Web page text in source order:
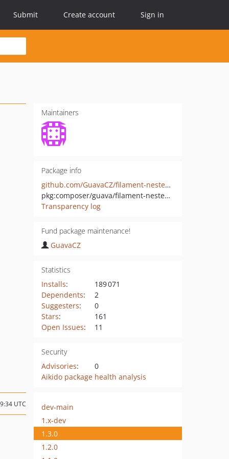
Submit Create account Sign in
Maintainers
Package info
github.com/GuavaCZ/filament-nested-resources
pkg:composer/guava/filament-nested-resources
Transparency log
Fund package maintenance!
GuavaCZ
Statistics
Installs:
189 071
Dependents:
2
Suggesters:
0
Stars:
161
Open Issues: 11
Security
Advisories:
0
Aikido package health analysis
UTC
dev-main
1.x-dev
1.3.0
1.2.0